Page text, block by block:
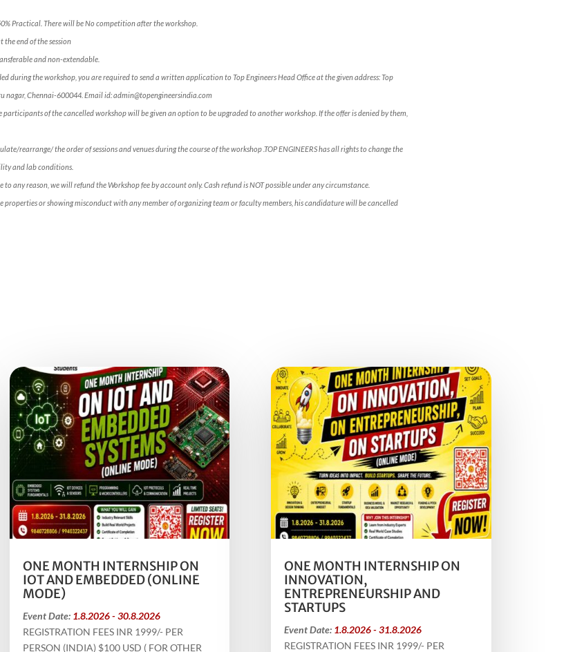
Practical. There will be No competition after the workshop.
end of the session
and non-extendable.
during the workshop, you are required to send a written application to Top Engineers Head Office at the given address: Top
nagar, Chennai-600044. Email id: admin@topengineersindia.com
participants of the cancelled workshop will be given an option to be upgraded to another workshop. If the offer is denied by them,
rearrange/ the order of sessions and venues during the course of the workshop .TOP ENGINEERS has all rights to change the
and lab conditions.
to any reason, we will refund the Workshop fee by account only. Cash refund is NOT possible under any circumstance.
properties or showing misconduct with any member of organizing team or faculty members, his candidature will be cancelled
ONE MONTH INTERNSHIP ON
IOT AND EMBEDDED (ONLINE
MODE)
Event Date: 1.8.2026 - 30.8.2026
REGISTRATION FEES INR 1999/- PER
PERSON (INDIA) $100 USD ( FOR OTHER
ONE MONTH INTERNSHIP ON
INNOVATION,
ENTREPRENEURSHIP AND
STARTUPS
Event Date: 1.8.2026 - 31.8.2026
REGISTRATION FEES INR 1999/- PER